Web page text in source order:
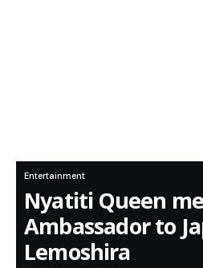
Entertainment
Nyatiti Queen
Ambassador to
Lemoshira